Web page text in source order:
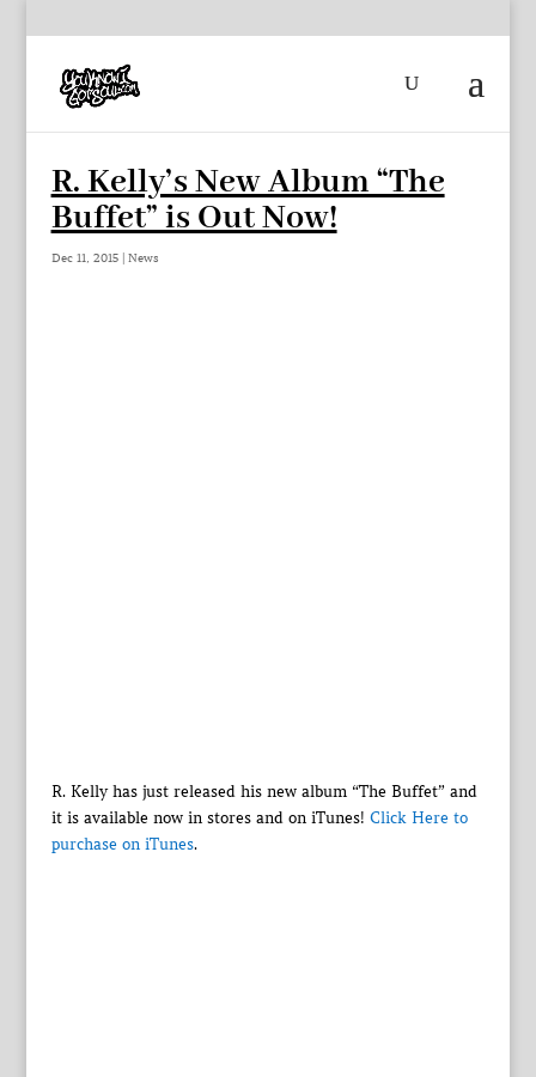
R. Kelly’s New Album “The
Buffet” is Out Now!
Dec 11, 2015| News
R. Kelly has just released his new album “The Buffet” and
it is available now in stores and on iTunes! Click Here to
purchase on iTunes.